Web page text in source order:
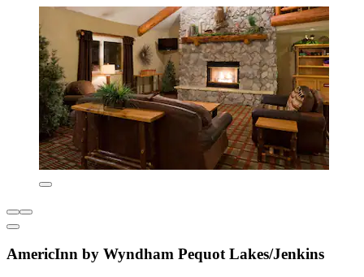
AmericInn by Wyndham Pequot Lakes/Jenkins